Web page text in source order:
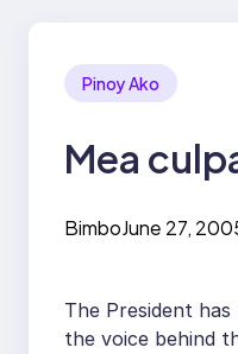
Pinoy Ako
Mea
BimboJune 27,
The President
the voice behind